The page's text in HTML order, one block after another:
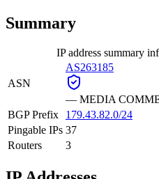
Summary
IP address summary
ASN
AS263185
— MEDIA
BGP Prefix
179.43.82.0/24
Pingable IPs 37
Routers
3